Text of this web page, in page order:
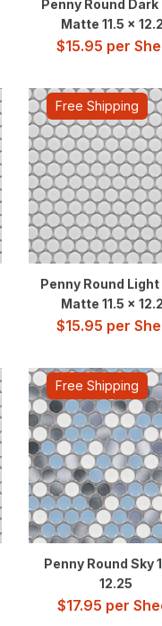
Penny Round Dark
Matte 11.5 x
$15.95 per
Free Shipping
Penny Round Light
Matte 11.5 x
$15.95 per
Free Shipping
Penny Round Sky
12.25
$17.95 per